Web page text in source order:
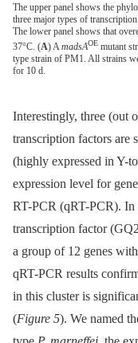
The upper panel shows the
three major types of
The lower panel shows that
37°C. (A) A madsAOE mutant
type strain of PM1. All strains
for 10 d.
Interestingly, three (out
transcription factors are
(highly expressed in Y-
expression level for
RT-PCR (qRT-PCR).
transcription factor
a group of 12 genes
qRT-PCR results
in this cluster is
(Figure 5). We named